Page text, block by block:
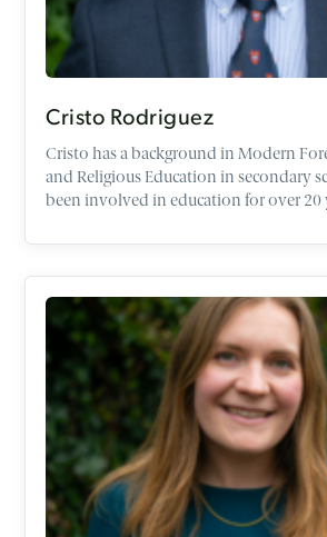
Cristo Rodriguez
Cristo has a background in Modern
and Religious Education in secondary
been involved in education for over 20
British Council he worked in
Managing Director of a Christian
recently a Chaplain. He currently works
leader in Religious Education and is a
responsible for schools work here at
for Christian Apologetics. Cristo will be
Scholar at Harris Manchester College
Oxford 2024/25 researching RE exam
also a trustee of the Association of
(ACT) and a member of the Christian
Education (CCFE) and a Committee
Religious Education Network (REN).